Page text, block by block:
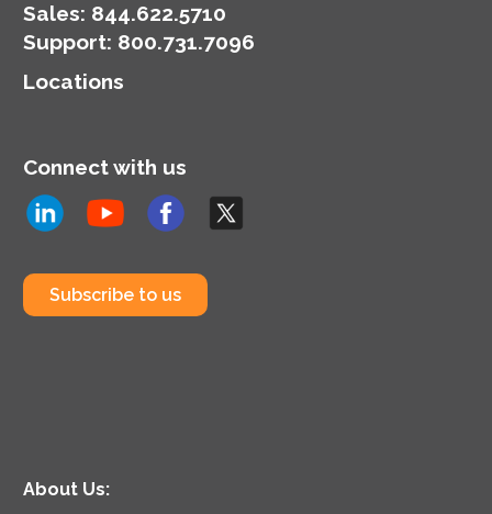
Sales: 844.622.5710
Support: 800.731.7096
Locations
Connect with us
Subscribe to us
About Us: